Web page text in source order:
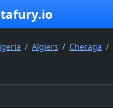
Algiers Cheraga